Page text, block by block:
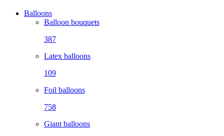
Balloons
Balloon bouquets
387
Latex balloons
109
Foil balloons
758
Giant balloons